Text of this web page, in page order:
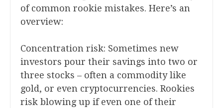
of common rookie mistakes. Here’s an
overview:
Concentration risk: Sometimes new
investors pour their savings into two or
three stocks – often a commodity like
gold, or even cryptocurrencies. Rookies
risk blowing up if even one of their